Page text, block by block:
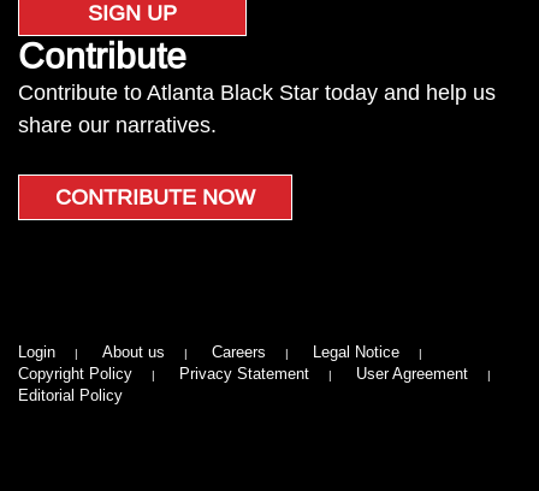
SIGN UP
Contribute
Contribute to Atlanta Black Star today and help us
share our narratives.
CONTRIBUTE NOW
Login About us Careers
Legal Notice
Copyright Policy
Privacy Statement
User Agreement
Editorial Policy